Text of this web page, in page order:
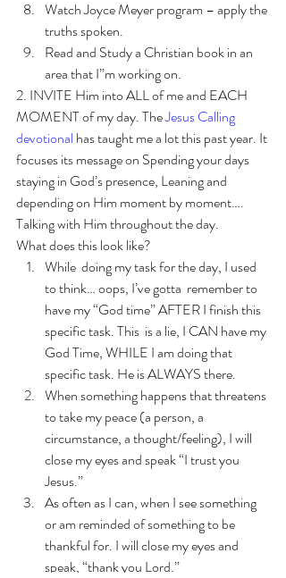
Watch Joyce Meyer program – apply the
truths spoken.
Read and Study a Christian book in an
area that I”m working on.
2. INVITE Him into ALL of me and EACH
MOMENT of my day. The Jesus Calling
devotional has taught me a lot this past year. It
focuses its message on Spending your days
staying in God’s presence, Leaning and
depending on Him moment by moment….
Talking with Him throughout the day.
What does this look like?
While  doing my task for the day, I used
to think… oops, I’ve gotta  remember to
have my “God time” AFTER I finish this
specific task. This  is a lie, I CAN have my
God Time, WHILE I am doing that
specific task. He is ALWAYS there.
When something happens that threatens
to take my peace (a person, a
circumstance, a thought/feeling), I will
close my eyes and speak “I trust you
Jesus.”
As often as I can, when I see something
or am reminded of something to be
thankful for. I will close my eyes and
speak, “thank you Lord.”